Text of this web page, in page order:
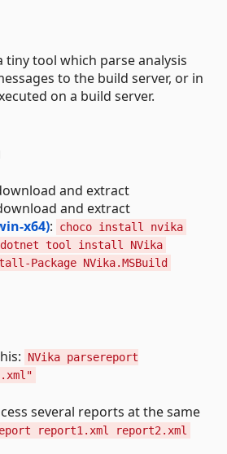
tiny tool which parse analysis
to the build server, or in
on a build server.
and extract
and extract
x64): choco install nvika
dotnet tool install NVika
Package NVika.MSBuild
NVika parsereport
several reports at the same
report1.xml report2.xml